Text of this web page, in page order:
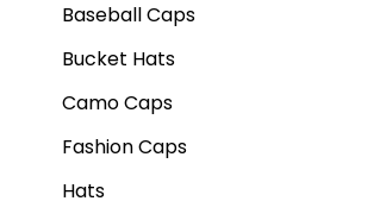
Baseball Caps
Bucket Hats
Camo Caps
Fashion Caps
Hats